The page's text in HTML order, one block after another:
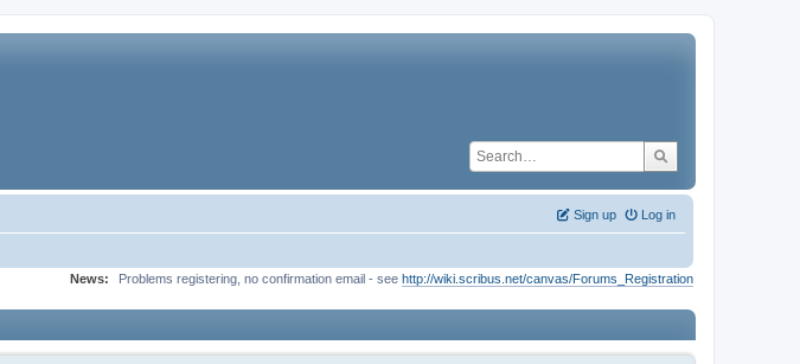
Log in
Sign up
News:
Problems registering, no confirmation email - see http://wiki.scribus.net/canvas/Forums_Registration